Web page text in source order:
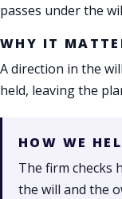
passes under the
WHY IT
A direction in the
held, leaving the
HOW WE
The firm checks
the will and the